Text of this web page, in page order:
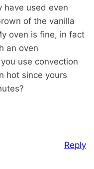
have used even
of the vanilla
oven is fine, in fact
an oven
use convection
hot since yours
Reply